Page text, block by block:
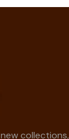
collections,